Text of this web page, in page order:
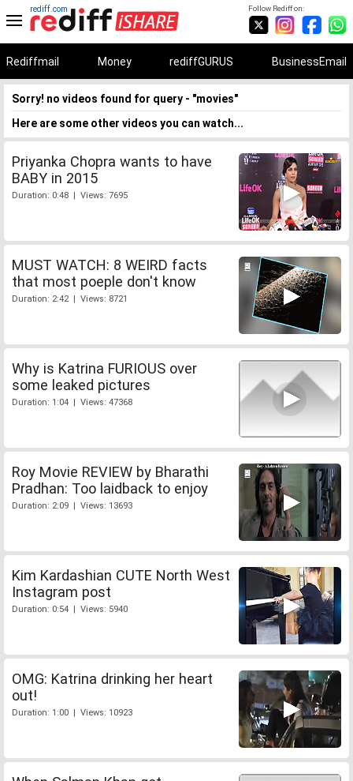
Follow Rediff on:
rediff.com
Rediffmail Money rediffGURUS BusinessEmail
Sorry! no videos found for query - "movies"
Here are some other videos you can watch...
Priyanka Chopra wants to have
BABY in 2015
Duration: 0:48 | Views: 7695
MUST WATCH: 8 WEIRD facts
that most poeple don't know
Duration: 2:42 | Views: 8721
Why is Katrina FURIOUS over
some leaked pictures
Duration: 1:04 | Views: 47368
Roy Movie REVIEW by Bharathi
Pradhan: Too laidback to enjoy
Duration: 2:09 | Views: 13693
Kim Kardashian CUTE North West
Instagram post
Duration: 0:54 | Views: 5940
OMG: Katrina drinking her heart
out!
Duration: 1:00 | Views: 10923